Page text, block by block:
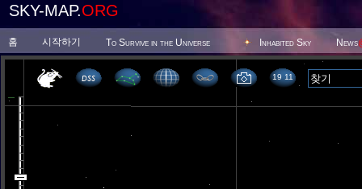
SKY-MAP.ORG
홈 시작하기 To Survive in the Universe Inhabited Sky News
19 11